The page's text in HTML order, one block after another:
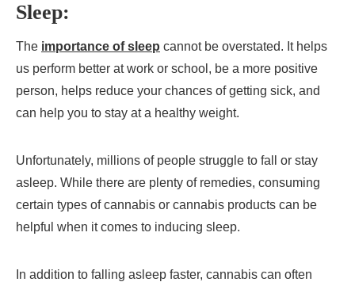
Sleep:
The importance of sleep cannot be overstated. It helps
us perform better at work or school, be a more positive
person, helps reduce your chances of getting sick, and
can help you to stay at a healthy weight.
Unfortunately, millions of people struggle to fall or stay
asleep. While there are plenty of remedies, consuming
certain types of cannabis or cannabis products can be
helpful when it comes to inducing sleep.
In addition to falling asleep faster, cannabis can often